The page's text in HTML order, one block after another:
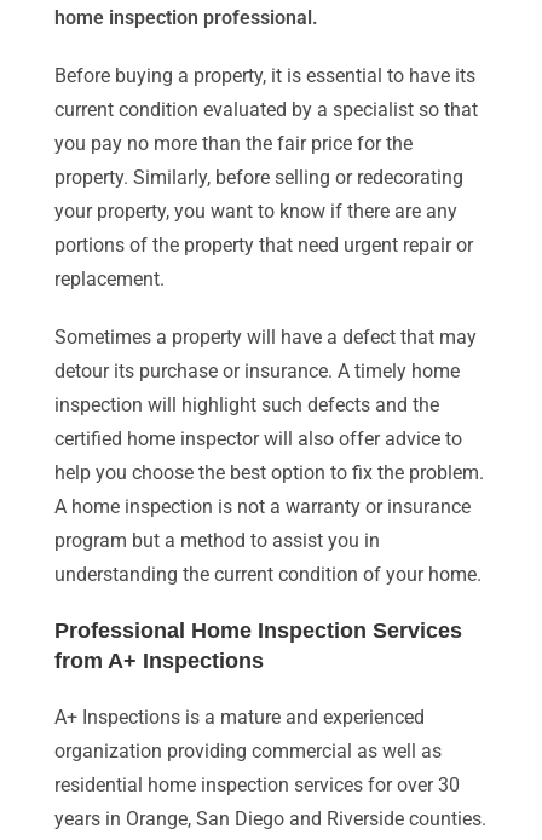
home inspection professional.
Before buying a property, it is essential to have its
current condition evaluated by a specialist so that
you pay no more than the fair price for the
property. Similarly, before selling or redecorating
your property, you want to know if there are any
portions of the property that need urgent repair or
replacement.
Sometimes a property will have a defect that may
detour its purchase or insurance. A timely home
inspection will highlight such defects and the
certified home inspector will also offer advice to
help you choose the best option to fix the problem.
A home inspection is not a warranty or insurance
program but a method to assist you in
understanding the current condition of your home.
Professional Home Inspection Services
from A+ Inspections
A+ Inspections is a mature and experienced
organization providing commercial as well as
residential home inspection services for over 30
years in Orange, San Diego and Riverside counties.